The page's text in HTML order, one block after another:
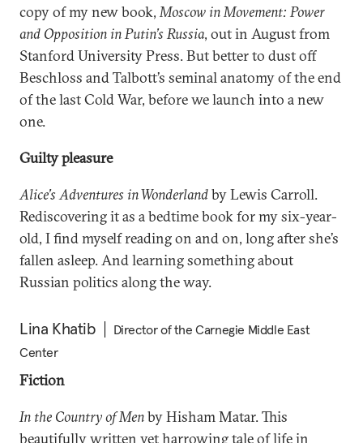
copy of my new book,Moscow in Movement: Power
and Opposition in Putin’s Russia, out in August from
Stanford University Press. But better to dust off
Beschloss and Talbott’s seminal anatomy of the end
of the last Cold War, before we launch into a new
one.
Guilty pleasure
Alice’s Adventures in Wonderlandby Lewis Carroll.
Rediscovering it as a bedtime book for my six-year-
old, I find myself reading on and on, long after she’s
fallen asleep. And learning something about
Russian politics along the way.
Lina Khatib
Director of the Carnegie Middle East
Center
Fiction
In the Country of Menby Hisham Matar. This
beautifully written yet harrowing tale of life in